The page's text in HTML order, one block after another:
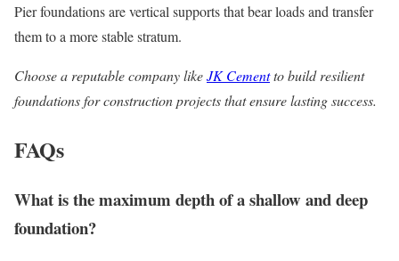
Pier foundations are vertical supports that bear loads and transfer
them to a more stable stratum.
Choose a reputable company likeJK Cementto build resilient
foundations for construction projects that ensure lasting success.
FAQs
What is the maximum depth of a shallow and deep
foundation?